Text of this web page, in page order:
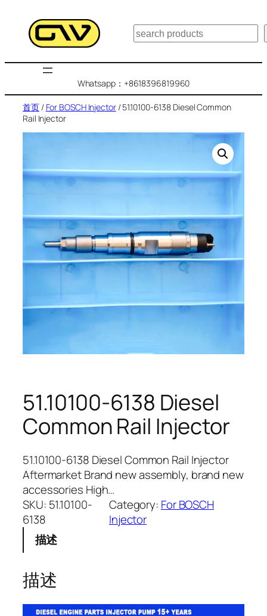
搜
索
Whatsapp：+8618396819960
首页/ For BOSCH Injector/ 51.10100-6138 Diesel Common
Rail Injector
51.10100-6138 Diesel
Common Rail Injector
51.10100-6138 Diesel Common Rail Injector
Aftermarket Brand new assembly, brand new
accessories High…
SKU: 51.10100-
6138
Category: For BOSCH
Injector
描述
描述